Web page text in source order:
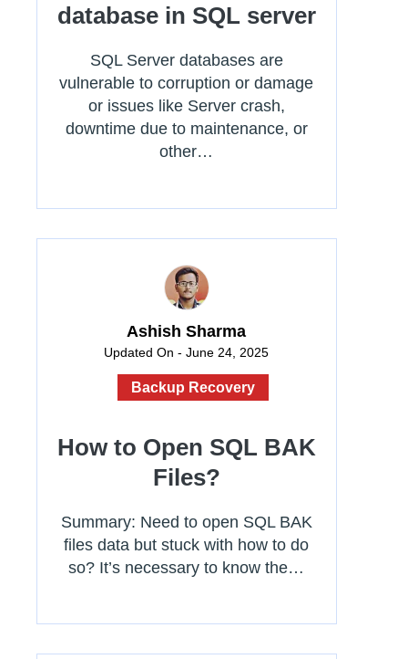
database in SQL server
SQL Server databases are
vulnerable to corruption or damage
or issues like Server crash,
downtime due to maintenance, or
other…
Ashish Sharma
Updated On - June 24, 2025
Backup Recovery
How to Open SQL BAK
Files?
Summary: Need to open SQL BAK
files data but stuck with how to do
so? It’s necessary to know the…